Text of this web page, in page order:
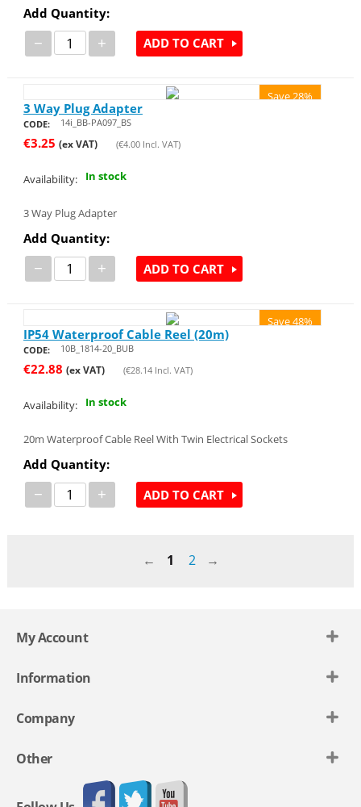
Add Quantity:
− + ADD TO CART
Save 28%
3 Way Plug Adapter
CODE: 14i_BB-PA097_BS
€3.25 (ex VAT) (€4.00Incl. VAT)
Availability: In stock
3 Way Plug Adapter
Add Quantity:
− + ADD TO CART
Save 48%
IP54 Waterproof Cable Reel (20m)
CODE: 10B_1814-20_BUB
€22.88 (ex VAT) (€28.14Incl. VAT)
Availability: In stock
20m Waterproof Cable Reel With Twin Electrical Sockets
Add Quantity:
− + ADD TO CART
1 2
My Account
Information
Company
Other